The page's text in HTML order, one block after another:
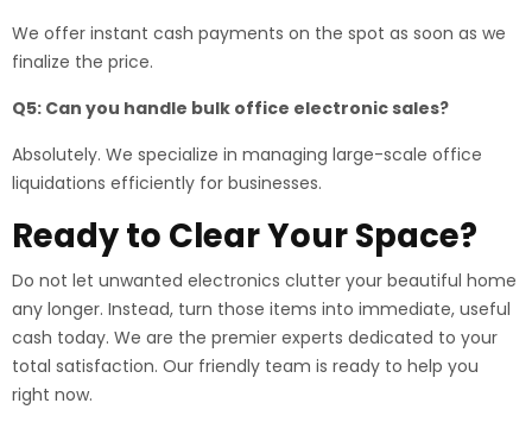
We offer instant cash payments on the spot as soon as we
finalize the price.
Q5: Can you handle bulk office electronic sales?
Absolutely. We specialize in managing large-scale office
liquidations efficiently for businesses.
Ready to Clear Your Space?
Do not let unwanted electronics clutter your beautiful home
any longer. Instead, turn those items into immediate, useful
cash today. We are the premier experts dedicated to your
total satisfaction. Our friendly team is ready to help you
right now.